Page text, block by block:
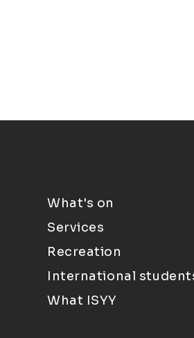
What's on
Services
Recreation
International
What ISYY